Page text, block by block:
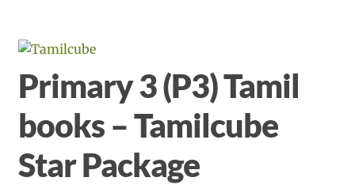
Primary 3 (P3) Tamil
books – Tamilcube
Star Package